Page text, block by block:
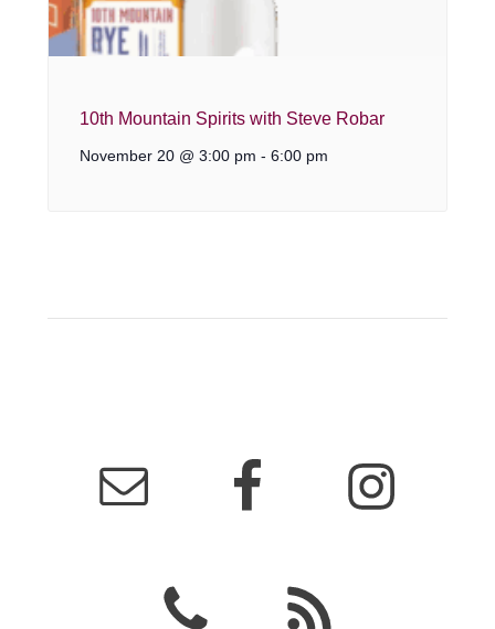
10th Mountain Spirits with Steve Robar
November 20 @ 3:00 pm - 6:00 pm